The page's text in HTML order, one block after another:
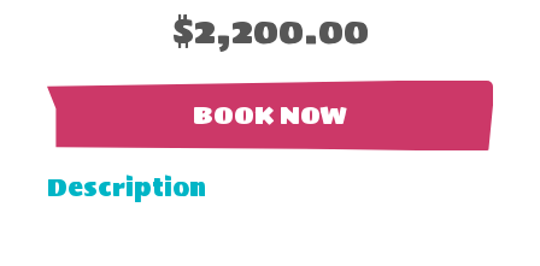
$2,200.00
BOOK NOW
Description